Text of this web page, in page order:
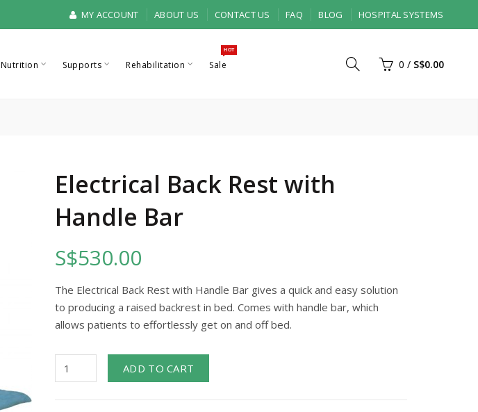
MY ACCOUNT ABOUT US CONTACT US FAQ BLOG HOSPITAL SYSTEMS
Nutrition Supports Rehabilitation Sale
HOT
0 / S$0.00
Electrical Back Rest with
Handle Bar
S$530.00
The Electrical Back Rest with Handle Bar gives a quick and easy solution
to producing a raised backrest in bed. Comes with handle bar, which
allows patients to effortlessly get on and off bed.
ADD TO CART